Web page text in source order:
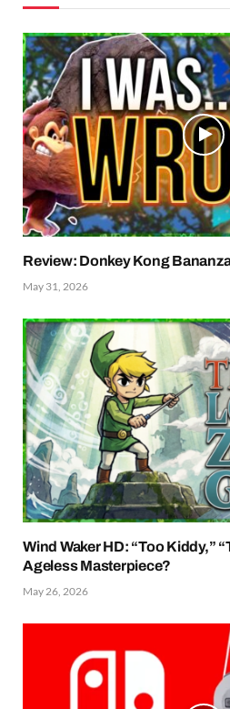
Review: Donkey Kong
May 31, 2026
Wind Waker HD: “Too Kiddy,”
Ageless Masterpiece?
May 26, 2026